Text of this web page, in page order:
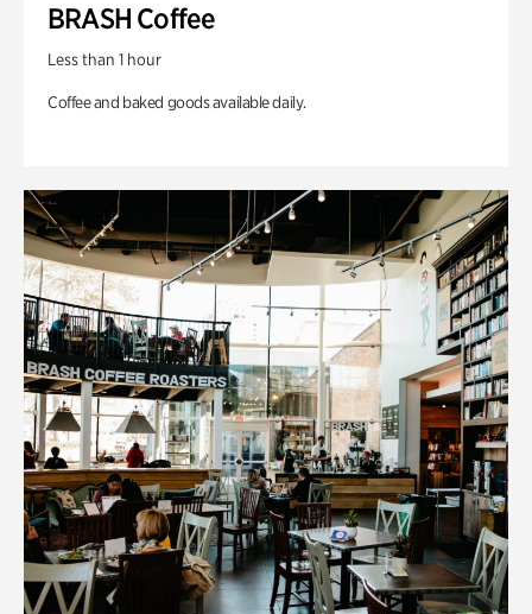
BRASH Coffee
Less than 1 hour
Coffee and baked goods available daily.